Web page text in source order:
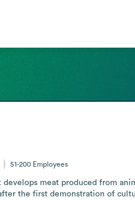
51-200 Employees
develops meat produced from
the first demonstration of